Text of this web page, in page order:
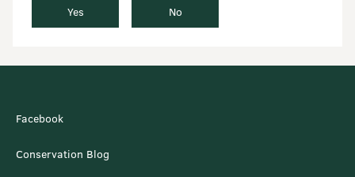
Yes No
Facebook
Conservation Blog